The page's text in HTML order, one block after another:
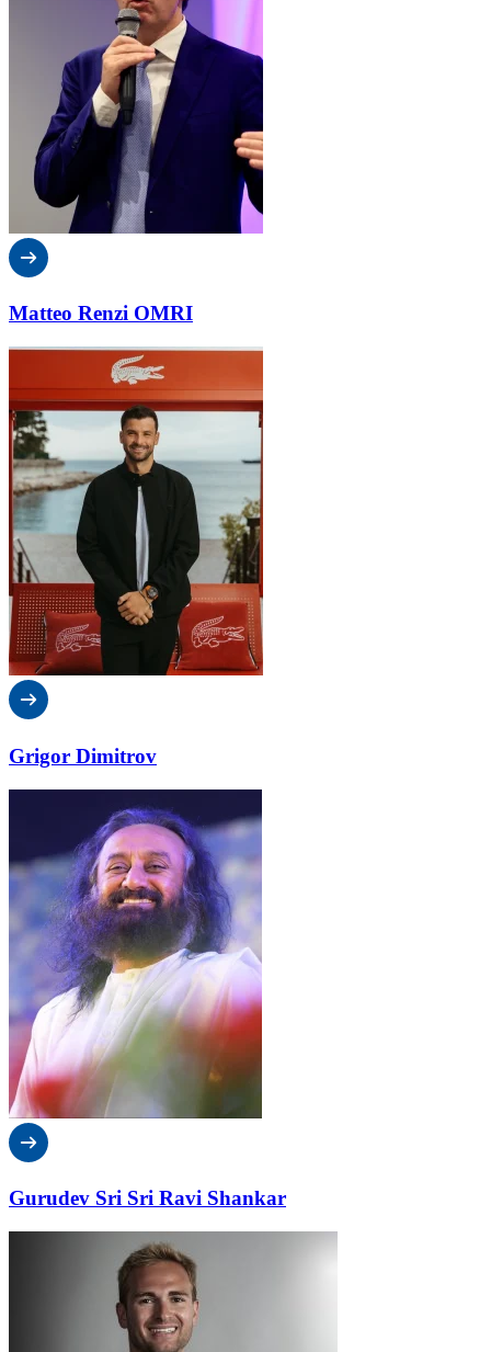
Matteo Renzi OMRI
Grigor Dimitrov
Gurudev Sri Sri Ravi Shankar